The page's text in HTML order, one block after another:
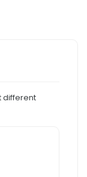
different